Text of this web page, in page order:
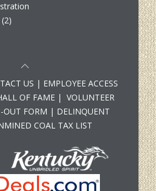
US | EMPLOYEE ACCESS
OF FAME| VOLUNTEER
OUT FORM | DELINQUENT
COAL TAX LIST